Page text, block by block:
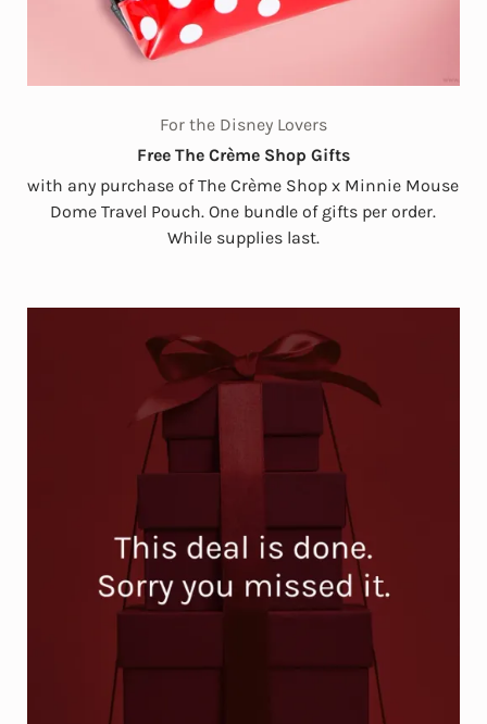
For the Disney Lovers
Free The Crème Shop Gifts
with any purchase of The Crème Shop x Minnie Mouse
Dome Travel Pouch. One bundle of gifts per order.
While supplies last.